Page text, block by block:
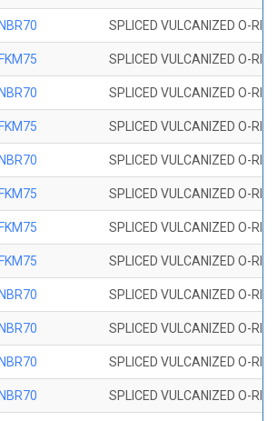
SPLICED VULCANIZED O-
SPLICED VULCANIZED O-
SPLICED VULCANIZED O-
SPLICED VULCANIZED O-
SPLICED VULCANIZED O-
SPLICED VULCANIZED O-
SPLICED VULCANIZED O-
SPLICED VULCANIZED O-
SPLICED VULCANIZED O-
SPLICED VULCANIZED O-
SPLICED VULCANIZED O-
SPLICED VULCANIZED O-